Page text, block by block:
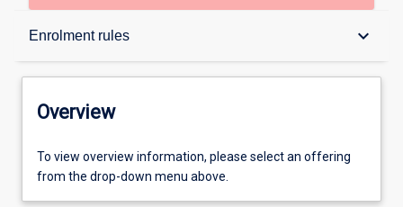
Enrolment rules keyboard_arrow_down
Overview
Offerings
Overview
To view overview information, please select an offering
from the drop-down menu above.